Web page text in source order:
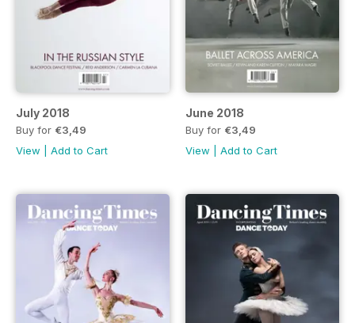
July 2018
Buy for €3,49
View
Add to Cart
June 2018
Buy for €3,49
View
Add to Cart